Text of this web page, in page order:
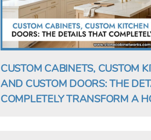
CUSTOM CABINETS, CUSTOM
AND CUSTOM DOORS: THE
COMPLETELY TRANSFORM A